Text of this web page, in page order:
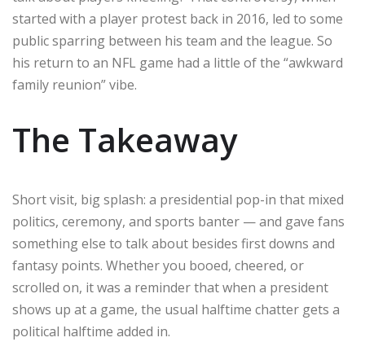
started with a player protest back in 2016, led to some
public sparring between his team and the league. So
his return to an NFL game had a little of the “awkward
family reunion” vibe.
The Takeaway
Short visit, big splash: a presidential pop-in that mixed
politics, ceremony, and sports banter — and gave fans
something else to talk about besides first downs and
fantasy points. Whether you booed, cheered, or
scrolled on, it was a reminder that when a president
shows up at a game, the usual halftime chatter gets a
political halftime added in.